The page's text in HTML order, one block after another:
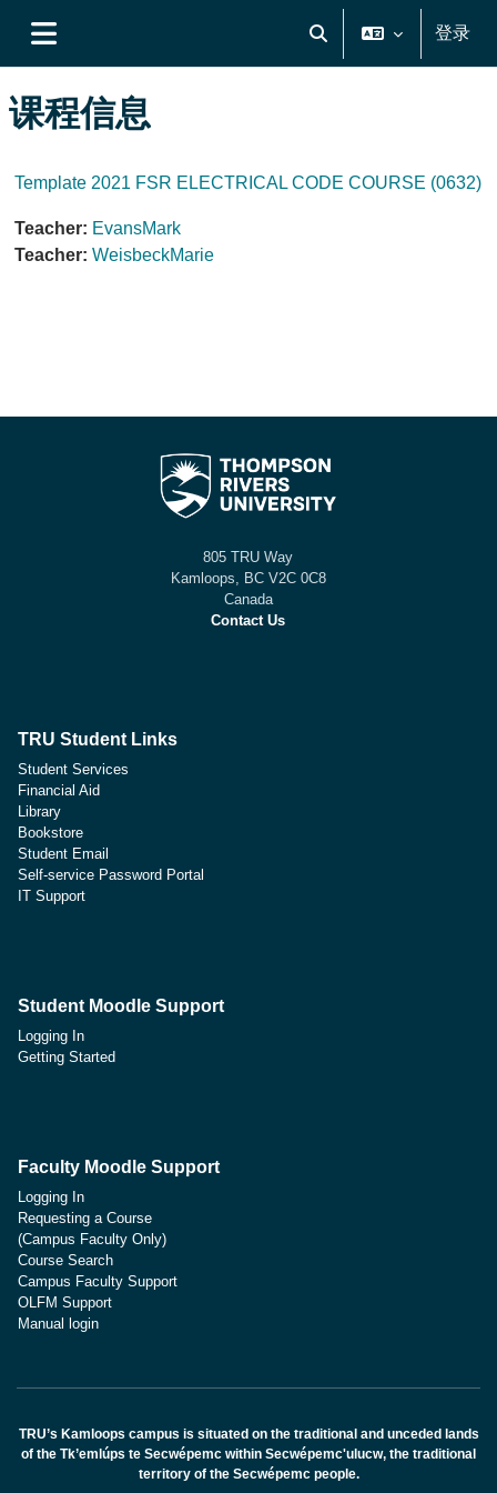
切换搜索输入
登录
课程信息
Template 2021 FSR ELECTRICAL CODE COURSE (0632)
Teacher: EvansMark
Teacher: WeisbeckMarie
805 TRU Way
Kamloops, BC V2C 0C8
Canada
Contact Us
TRU Student Links
Student Services
Financial Aid
Library
Bookstore
Student Email
Self-service Password Portal
IT Support
Student Moodle Support
Logging In
Getting Started
Faculty Moodle Support
Logging In
Requesting a Course
(Campus Faculty Only)
Course Search
Campus Faculty Support
OLFM Support
Manual login
TRU’s Kamloops campus is situated on the traditional and unceded lands
of the Tk’emlúps te Secwépemc within Secwépemc'ulucw, the traditional
territory of the Secwépemc people.